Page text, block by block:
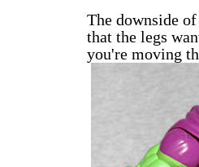
The downside
that the legs
you're moving